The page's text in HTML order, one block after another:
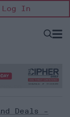
Log In
Open
Deals -